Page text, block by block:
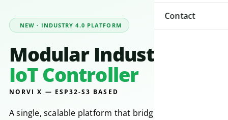
Contact
NEW · INDUSTRY 4.0 PLATFORM
Modular Industrial
IoT Controller
NORVI X — ESP32-S3 BASED
A single, scalable platform that bridges legacy